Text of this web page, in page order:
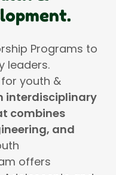
Programs to
leaders.
for youth &
interdisciplinary
combines
and
offers